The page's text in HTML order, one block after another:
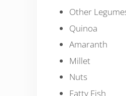
Other
Quinoa
Amaranth
Millet
Nuts
Fatty Fish